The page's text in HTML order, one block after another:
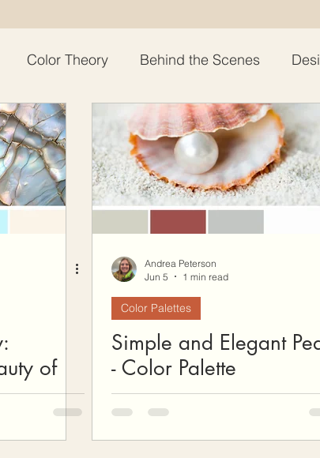
Color Theory Behind the Scenes
How To Crochet Hooks and Crochet
of
Andrea Peterson
Jun 5
1 min read
Color Palettes
Simple and Elegant
- Color Palette